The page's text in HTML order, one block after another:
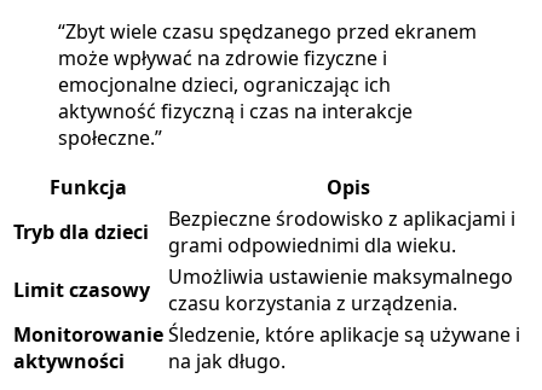
“Zbyt wiele czasu spędzanego przed ekranem
może wpływać na zdrowie fizyczne i
emocjonalne dzieci, ograniczając ich
aktywność fizyczną i czas na interakcje
społeczne.”
Funkcja
Opis
Tryb dla dzieci
Bezpieczne środowisko z aplikacjami i
grami odpowiednimi dla wieku.
Limit czasowy
Umożliwia ustawienie maksymalnego
czasu korzystania z urządzenia.
Monitorowanie
aktywności
Śledzenie, które aplikacje są używane i
na jak długo.